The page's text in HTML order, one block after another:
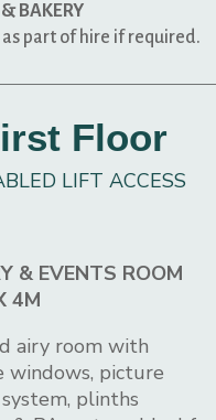
BAKERY
part of hire if required.
Floor
LIFT ACCESS
& EVENTS ROOM
4M
airy room with
picture
plinths